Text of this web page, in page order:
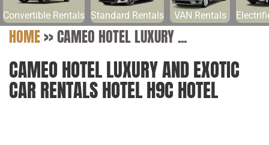
Convertible Rentals Standard Rentals VAN Rentals
HOME>>CAMEO HOTEL LUXURY ...
CAMEO HOTEL LUXURY AND EXOTIC
CAR RENTALS HOTEL H9C HOTEL